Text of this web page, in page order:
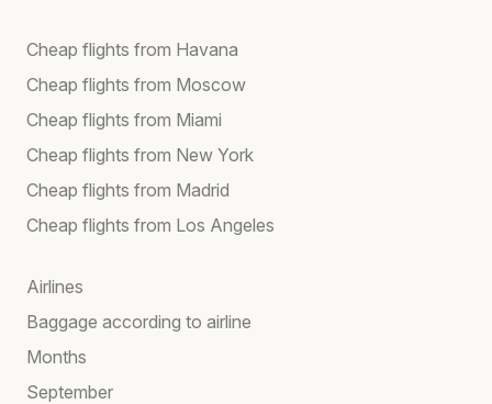
Cheap flights from Havana
Cheap flights from Moscow
Cheap flights from Miami
Cheap flights from New York
Cheap flights from Madrid
Cheap flights from Los Angeles
Airlines
Baggage according to airline
Months
September